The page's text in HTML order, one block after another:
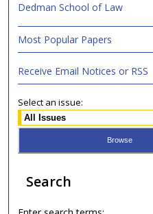
Dedman School of Law
Most Popular Papers
Receive Email Notices or RSS
Select an issue:
Search